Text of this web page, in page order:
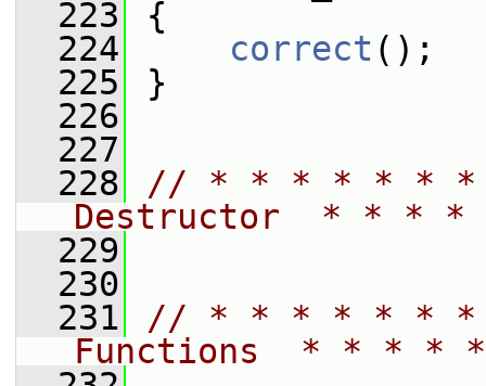
  223
{
  224
correct ();
  225
}
  226
  227
  228
// * * * * * *
Destructor  * *
  229
  230
  231
// * * * * * * *
Functions  * * *